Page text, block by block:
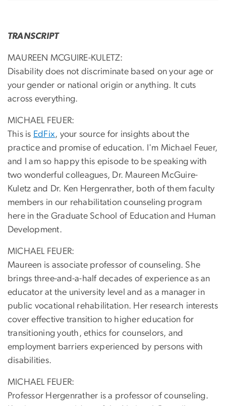
TRANSCRIPT
MAUREEN MCGUIRE-KULETZ:
Disability does not discriminate based on your age or
your gender or national origin or anything. It cuts
across everything.
MICHAEL FEUER:
This is EdFix, your source for insights about the
practice and promise of education. I'm Michael Feuer,
and I am so happy this episode to be speaking with
two wonderful colleagues, Dr. Maureen McGuire-
Kuletz and Dr. Ken Hergenrather, both of them faculty
members in our rehabilitation counseling program
here in the Graduate School of Education and Human
Development.
MICHAEL FEUER:
Maureen is associate professor of counseling. She
brings three-and-a-half decades of experience as an
educator at the university level and as a manager in
public vocational rehabilitation. Her research interests
cover effective transition to higher education for
transitioning youth, ethics for counselors, and
employment barriers experienced by persons with
disabilities.
MICHAEL FEUER:
Professor Hergenrather is a professor of counseling.